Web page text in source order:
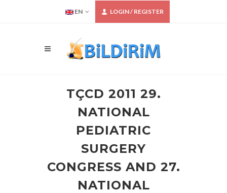
EN LOGIN / REGISTER
TÇCD 2011 29.
NATIONAL
PEDIATRIC
SURGERY
CONGRESS AND 27.
NATIONAL